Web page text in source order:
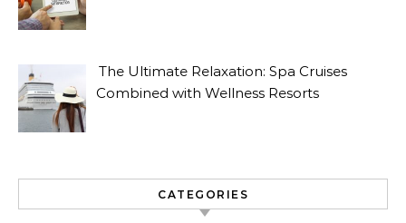
The Ultimate Relaxation: Spa Cruises
Combined with Wellness Resorts
CATEGORIES